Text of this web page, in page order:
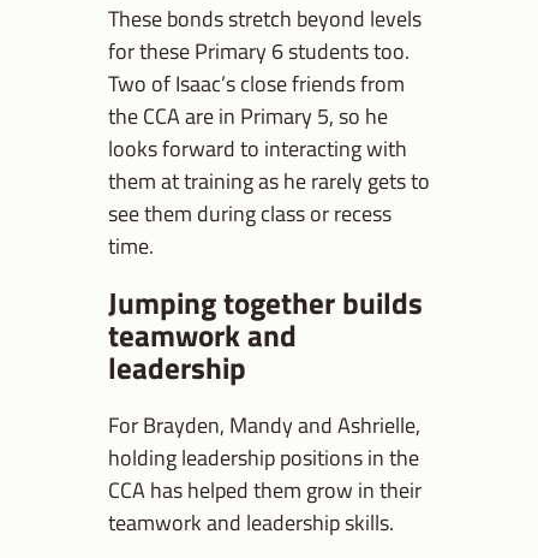
These bonds stretch beyond levels
for these Primary 6 students too.
Two of Isaac’s close friends from
the CCA are in Primary 5, so he
looks forward to interacting with
them at training as he rarely gets to
see them during class or recess
time.
Jumping together builds
teamwork and
leadership
For Brayden, Mandy and Ashrielle,
holding leadership positions in the
CCA has helped them grow in their
teamwork and leadership skills.